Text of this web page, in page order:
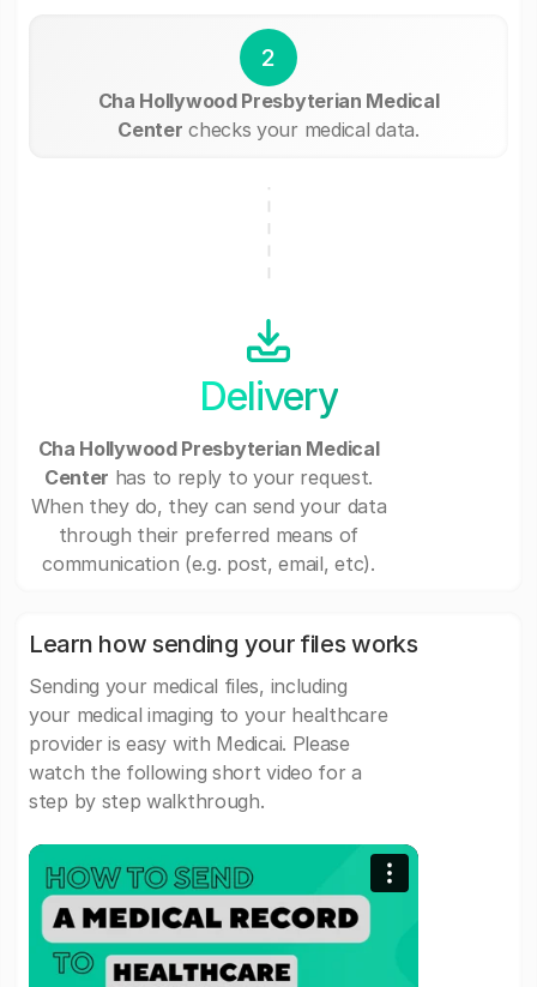
2
Cha Hollywood Presbyterian Medical
Center checks your medical data.
Delivery
Cha Hollywood Presbyterian Medical
Center has to reply to your request.
When they do, they can send your data
through their preferred means of
communication (e.g. post, email, etc).
Learn how sending your files works
Sending your medical files, including
your medical imaging to your healthcare
provider is easy with Medicai. Please
watch the following short video for a
step by step walkthrough.